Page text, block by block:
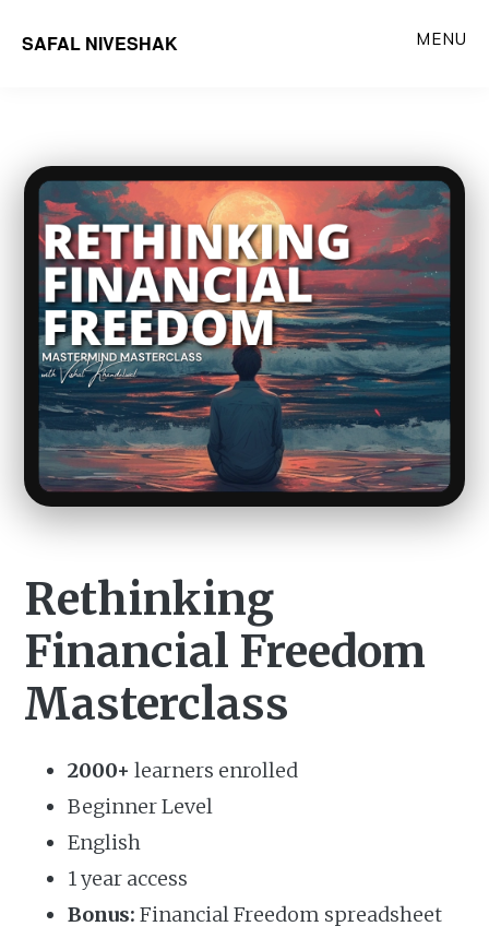
SAFAL NIVESHAK MENU
Rethinking
Financial Freedom
Masterclass
2000+ learners enrolled
Beginner Level
English
1 year access
Bonus: Financial Freedom spreadsheet